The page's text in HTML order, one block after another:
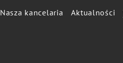
Nasza kancelaria Aktualności